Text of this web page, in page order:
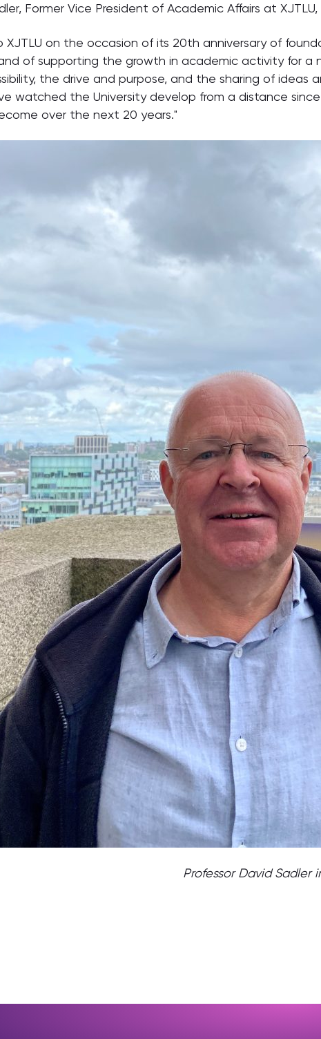
Former Vice President of Academic Affairs at
XJTLU on the occasion of its 20th anniversary of
of supporting the growth in academic activity for
the drive and purpose, and the sharing of
watched the University develop from a distance
over the next 20 years."
Professor David Sadler